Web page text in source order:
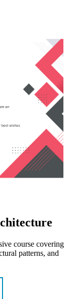
course covering
patterns, and